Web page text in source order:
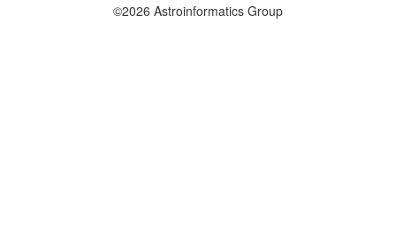
©2026 Astroinformatics Group